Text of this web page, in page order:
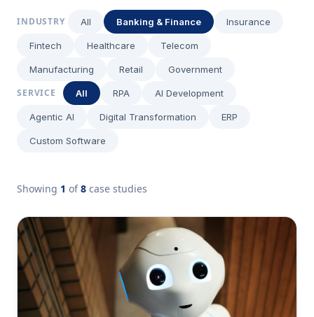
INDUSTRY All Banking & Finance Insurance
Fintech Healthcare Telecom
Manufacturing Retail Government
SERVICE All RPA AI Development
Agentic AI Digital Transformation ERP
Custom Software
Showing 1 of 8 case studies